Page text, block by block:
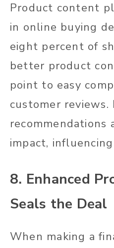
Product content
in online buying
eight percent of
better product
point to easy
customer reviews.
recommendations
impact,
8. Enhanced
Seals the Deal
When making a